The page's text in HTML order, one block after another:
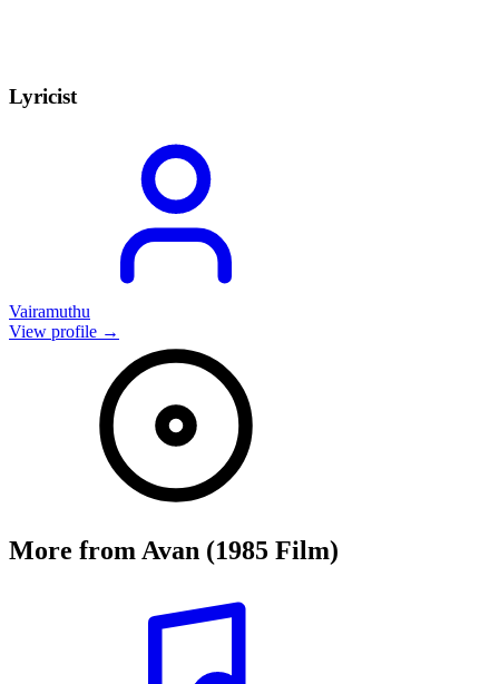
Lyricist
Vairamuthu
View profile →
More from Avan (1985 Film)